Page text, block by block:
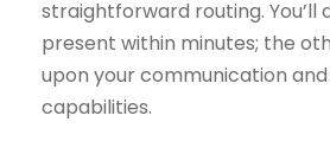
straightforward routing. You’ll
present within minutes; the
upon your communication
capabilities.